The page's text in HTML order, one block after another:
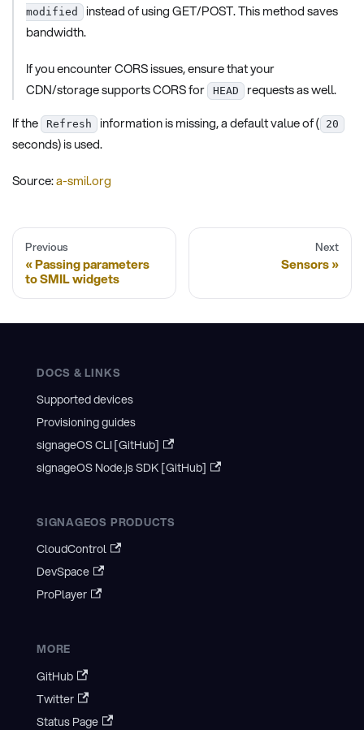
modified
instead of using GET/POST. This method saves
bandwidth.
If you encounter CORS issues, ensure that your
CDN/storage supports CORS for
HEAD
requests as well.
If the
Refresh information is missing, a default value of ( 20
seconds) is used.
Source:a-smil.org
Previous
Passing parameters
to SMIL widgets
Next
Sensors
DOCS & LINKS
Supported devices
Provisioning guides
signageOS CLI [GitHub]
signageOS Node.js SDK [GitHub]
SIGNAGEOS PRODUCTS
CloudControl
DevSpace
ProPlayer
MORE
GitHub
Twitter
Status Page